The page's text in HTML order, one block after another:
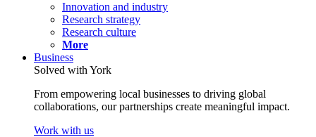
Innovation and industry
Research strategy
Research culture
More
Business
Solved with York
From empowering local businesses to driving global
collaborations, our partnerships create meaningful impact.
Work with us